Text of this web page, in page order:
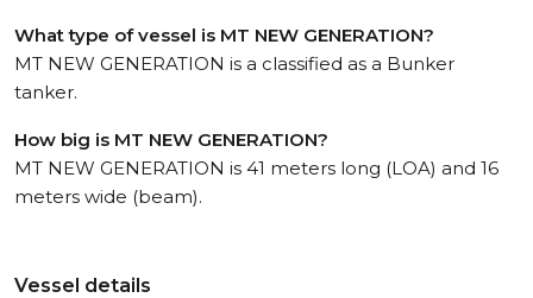
What type of vessel is MT NEW GENERATION?
MT NEW GENERATION is a classified as a Bunker
tanker.
How big is MT NEW GENERATION?
MT NEW GENERATION is 41 meters long (LOA) and 16
meters wide (beam).
Vessel details